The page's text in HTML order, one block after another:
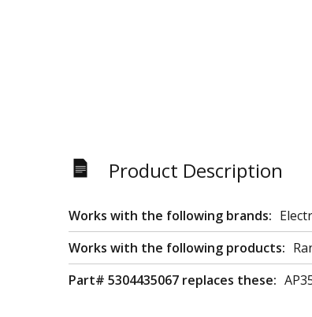
Product Description
Works with the following brands:
Works with the following products:
Part# 5304435067 replaces these: